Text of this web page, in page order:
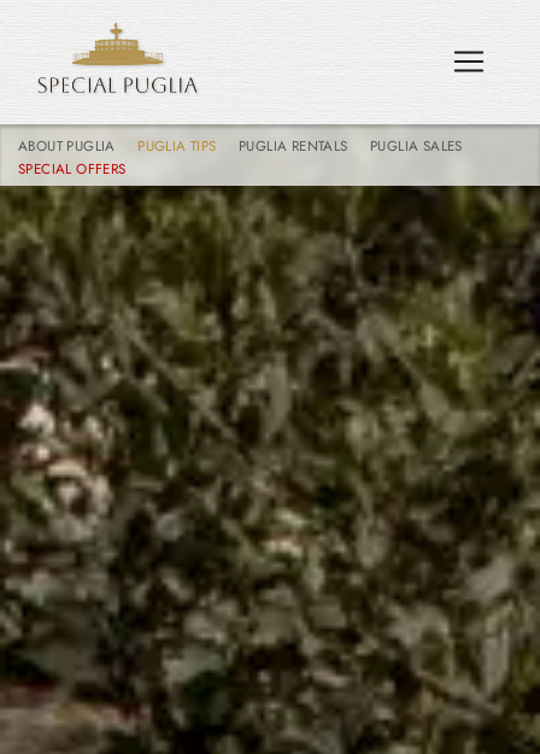
ABOUT PUGLIA PUGLIA TIPS PUGLIA RENTALS
PUGLIA SALES
SPECIAL OFFERS